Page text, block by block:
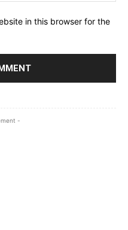
in this browser for the
-